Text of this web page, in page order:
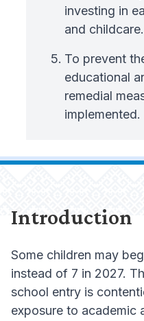
investing in
and childcare.
To prevent
educational
remedial
implemented.
Introduction
Some children may
instead of 7 in 2027.
school entry is
exposure to academic